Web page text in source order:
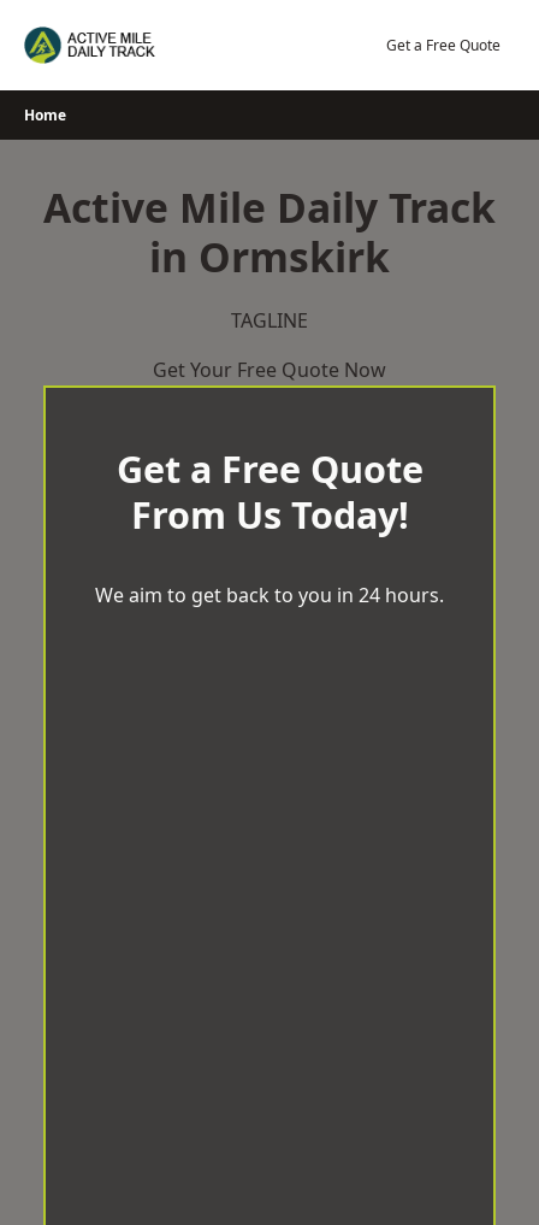
Get a Free Quote
Home
Active Mile Daily Track
in Ormskirk
TAGLINE
Get Your Free Quote Now
Get a Free Quote
From Us Today!
We aim to get back to you in 24 hours.